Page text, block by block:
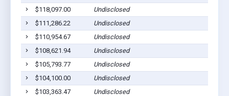
$118,097.00
Undisclosed
$111,286.22
Undisclosed
$110,954.67
Undisclosed
$108,621.94
Undisclosed
$105,793.77
Undisclosed
$104,100.00
Undisclosed
$103,363.47
Undisclosed